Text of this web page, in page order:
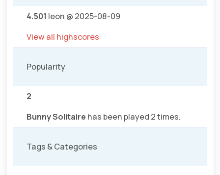
4.501 leon @ 2025-08-09
View all highscores
Popularity
2
Bunny Solitaire has been played 2 times.
Tags & Categories